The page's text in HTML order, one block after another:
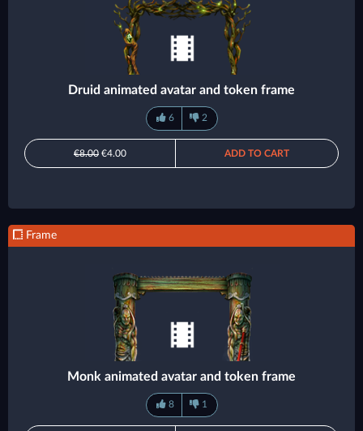
Druid animated avatar and token frame
6 2
€8.00 €4.00 ADD TO CART
Frame
Monk animated avatar and token frame
8 1